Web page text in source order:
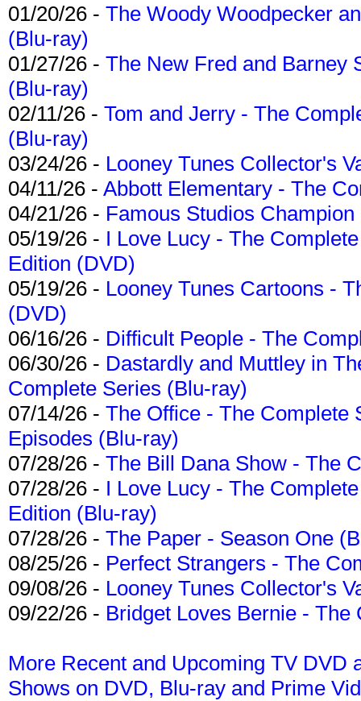
01/20/26 - The Woody Woodpecker
(Blu-ray)
01/27/26 - The New Fred and Barney
(Blu-ray)
02/11/26 - Tom and Jerry - The
(Blu-ray)
03/24/26 - Looney Tunes Collector's
04/11/26 - Abbott Elementary - The
04/21/26 - Famous Studios
05/19/26 - I Love Lucy - The
Edition (DVD)
05/19/26 - Looney Tunes Cartoons -
(DVD)
06/16/26 - Difficult People - The
06/30/26 - Dastardly and Muttley in
Complete Series (Blu-ray)
07/14/26 - The Office - The Complete
Episodes (Blu-ray)
07/28/26 - The Bill Dana Show - The
07/28/26 - I Love Lucy - The
Edition (Blu-ray)
07/28/26 - The Paper - Season One
08/25/26 - Perfect Strangers - The
09/08/26 - Looney Tunes Collector's
09/22/26 - Bridget Loves Bernie -
More Recent and Upcoming TV DVD
Shows on DVD, Blu-ray and Prime